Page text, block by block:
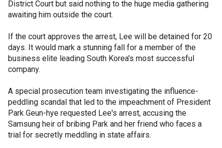
District Court but said nothing to the huge media gathering
awaiting him outside the court.
If the court approves the arrest, Lee will be detained for 20
days. It would mark a stunning fall for a member of the
business elite leading South Korea's most successful
company.
A special prosecution team investigating the influence-
peddling scandal that led to the impeachment of President
Park Geun-hye requested Lee's arrest, accusing the
Samsung heir of bribing Park and her friend who faces a
trial for secretly meddling in state affairs.